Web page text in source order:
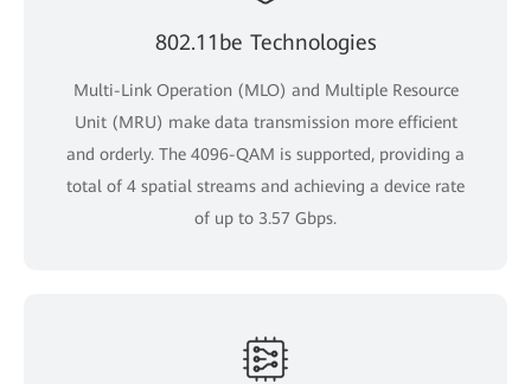
802.11be Technologies
Multi-Link Operation (MLO) and Multiple Resource
Unit (MRU) make data transmission more efficient
and orderly. The 4096-QAM is supported, providing a
total of 4 spatial streams and achieving a device rate
of up to 3.57 Gbps.